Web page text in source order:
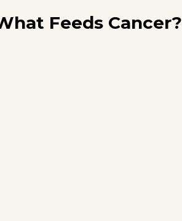
Feeds Cancer?